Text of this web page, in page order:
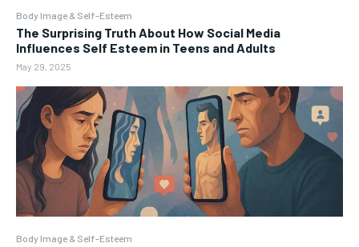
Body Image & Self-Esteem
The Surprising Truth About How Social Media
Influences Self Esteem in Teens and Adults
May 29, 2025
Body Image & Self-Esteem